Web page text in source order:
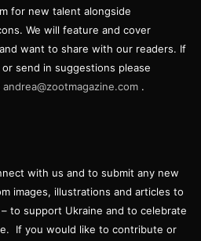
for new talent alongside
We will feature and cover
want to share with our readers. If
send in suggestions please
andrea@zootmagazine.com .
with us and to submit any new
images, illustrations and articles to
to support Ukraine and to celebrate
If you would like to contribute or